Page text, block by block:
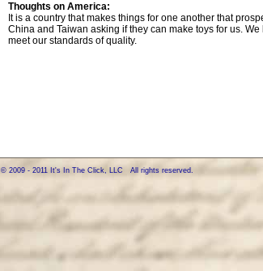
Thoughts on America:
It is a country that makes things for one another that
China and Taiwan asking if they can make toys for us.
meet our standards of quality.
© 2009 - 2011 It's In The Click, LLC All rights reserved.